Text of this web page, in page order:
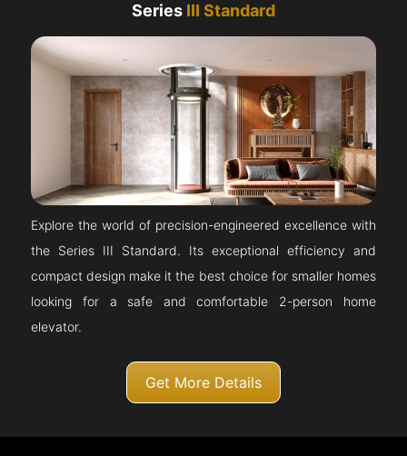
Series III Standard
Explore the world of precision-engineered excellence with
the Series III Standard. Its exceptional efficiency and
compact design make it the best choice for smaller homes
looking for a safe and comfortable 2-person home
elevator.
Get More Details